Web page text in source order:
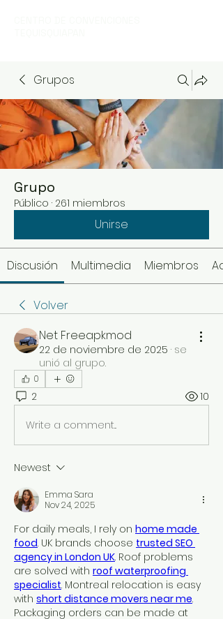
Grupos
Grupo
Público · 261 miembros
Unirse
Discusión Multimedia Miembros
Volver
Net Freeapkmod
22 de noviembre de 2025 · se
unió al grupo.
0
2 10
Write a comment...
Newest
Emma Sara
Nov 24, 2025
For daily meals, I rely on home made
food. UK brands choose trusted SEO
agency in London UK. Roof problems
are solved with roof waterproofing
specialist. Montreal relocation is easy
with short distance movers near me.